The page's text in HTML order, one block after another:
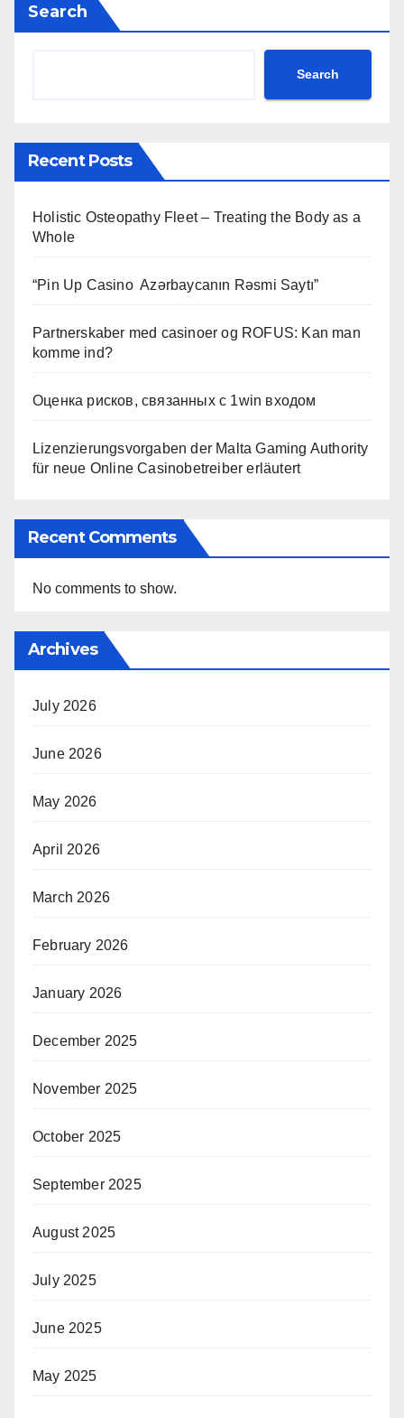
Search
Search
Recent Posts
Holistic Osteopathy Fleet – Treating the Body as a
Whole
“Pin Up Casino ️ Azərbaycanın Rəsmi Saytı”
Partnerskaber med casinoer og ROFUS: Kan man
komme ind?
Оценка рисков, связанных с 1win входом
Lizenzierungsvorgaben der Malta Gaming Authority
für neue Online Casinobetreiber erläutert
Recent Comments
No comments to show.
Archives
July 2026
June 2026
May 2026
April 2026
March 2026
February 2026
January 2026
December 2025
November 2025
October 2025
September 2025
August 2025
July 2025
June 2025
May 2025